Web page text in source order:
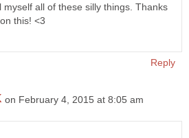
all of these silly things. Thanks
this! <3
Reply
on February 4, 2015 at 8:05 am